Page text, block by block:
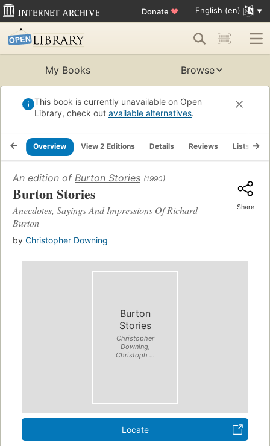
Donate ♥ English (en)
My Books Browse
This book is currently unavailable on Open
Library, check out available alternatives.
Overview View 2 Editions Details Reviews Lists
An edition of Burton Stories (1990)
Burton Stories
Anecdotes, Sayings And Impressions Of Richard
Burton
by Christopher Downing
Share
Burton
Stories
Christopher
Downing,
Christoph ...
Locate